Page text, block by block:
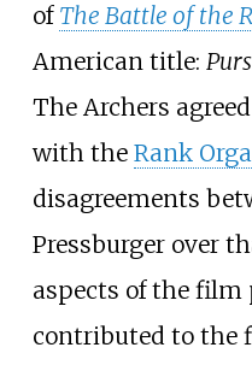
of The Battle of the
American title:
The Archers
with the Rank
disagreements
Pressburger over
aspects of the film
contributed to the